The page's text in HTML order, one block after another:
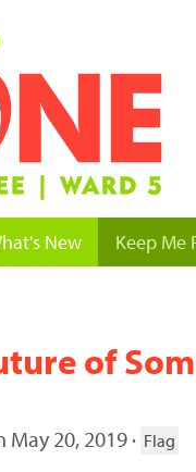
New Keep Me
of
May 20, 2019 · Flag